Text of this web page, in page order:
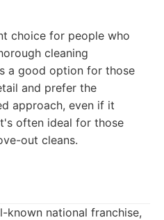
choice for people who
cleaning
a good option for those
and prefer the
approach, even if it
often ideal for those
out cleans.
known national franchise,